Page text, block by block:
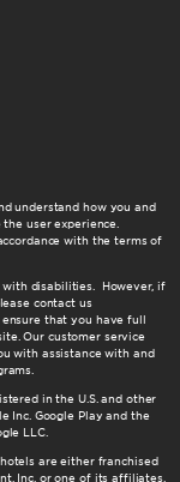
understand how you and
user experience.
with the terms of
disabilities. However, if
contact us
that you have full
Our customer service
with assistance with and
in the U.S. and other
Inc. Google Play and the
LLC.
are either franchised
Inc. or one of its affiliates.